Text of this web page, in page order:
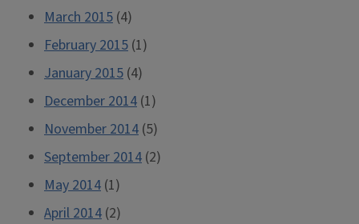
March 2015 (4)
February 2015 (1)
January 2015 (4)
December 2014 (1)
November 2014 (5)
September 2014 (2)
May 2014 (1)
April 2014 (2)